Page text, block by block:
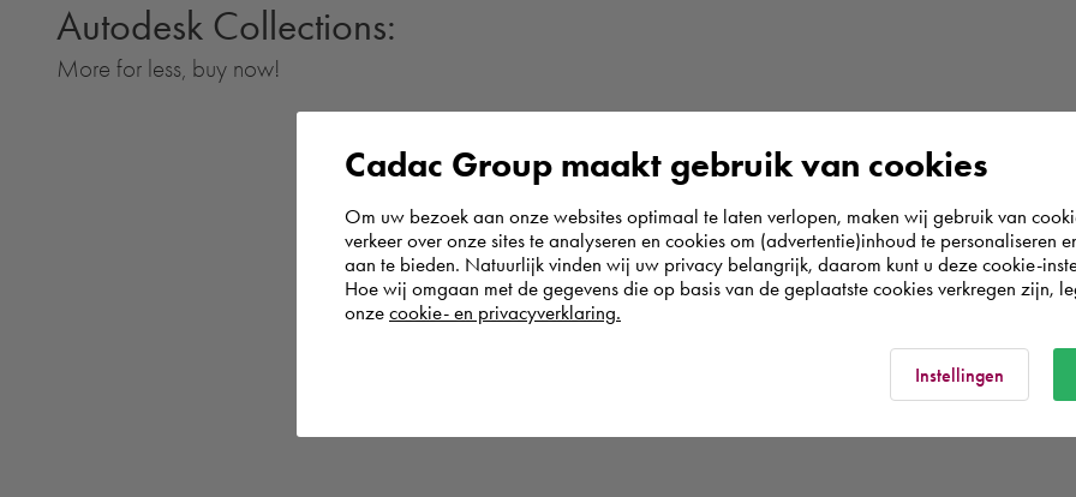
Autodesk Collections:
More for less, buy now!
Cadac Group maakt gebruik van cookies
Om uw bezoek aan onze websites optimaal te laten verlopen, maken wij gebruik van
verkeer over onze sites te analyseren en cookies om (advertentie)inhoud te personaliseren
aan te bieden. Natuurlijk vinden wij uw privacy belangrijk, daarom kunt u deze cookie-
Hoe wij omgaan met de gegevens die op basis van de geplaatste cookies verkregen zijn,
onze cookie- en privacyverklaring.
Instellingen